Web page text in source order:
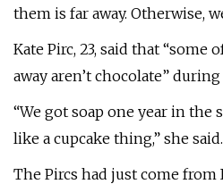
them is far away. Otherwise,
Kate Pirc, 23, said that
away aren’t chocolate”
“We got soap one year in the
like a cupcake thing,” she said.
The Pircs had just come